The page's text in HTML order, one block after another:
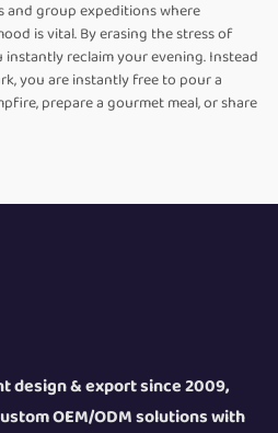
and group expeditions where
is vital. By erasing the stress of
reclaim your evening. Instead
you are instantly free to pour a
prepare a gourmet meal, or share
design & export since 2009,
OEM/ODM solutions with